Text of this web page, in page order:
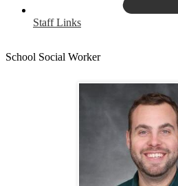
Staff Links
School Social Worker